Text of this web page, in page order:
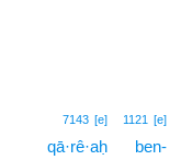
1121 [e]
ben-
7143 [e]
qā·rê·aḥ